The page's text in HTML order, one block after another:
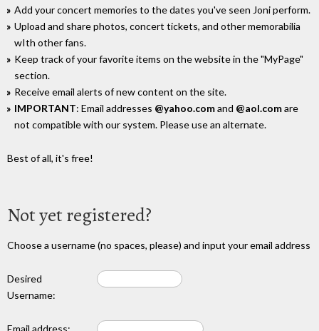
Add your concert memories to the dates you've seen Joni perform.
Upload and share photos, concert tickets, and other memorabilia
wIth other fans.
Keep track of your favorite items on the website in the "MyPage"
section.
Receive email alerts of new content on the site.
IMPORTANT: Email addresses @yahoo.comand @aol.comare
not compatible with our system. Please use an alternate.
Best of all, it's free!
Not yet registered?
Choose a username (no spaces, please) and input your email address
Desired
Username:
Email address: